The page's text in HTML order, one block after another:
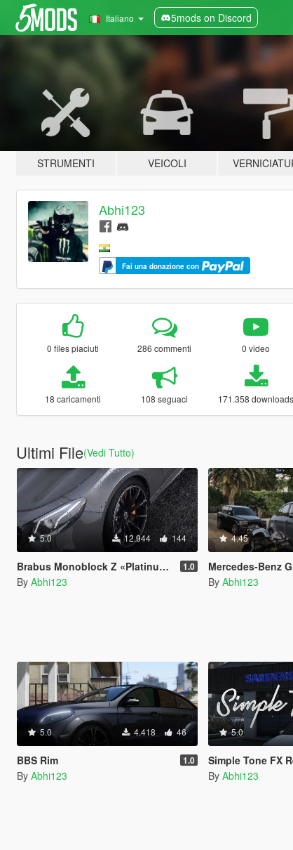
Italiano 5mods on Discord
STRUMENTI VEICOLI
Abhi123
Fai una donazione con
0 files piaciuti 286 commenti 0 video
18 caricamenti 108 seguaci 171.358 downloads
Ultimi File(Vedi Tutto)
5.0 12.944 144
Brabus Monoblock Z «Platinum Edition» wheels 1.0
By Abhi123
4.45
Mercedes-Benz GLE Coupe AMG -
By Abhi123
5.0 4.418 46
BBS Rim 1.0
By Abhi123
5.0
Simple Tone FX
By Abhi123